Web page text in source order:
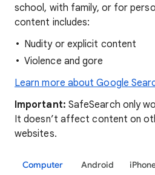
school, with family, or for
content includes:
Nudity or explicit content
Violence and gore
Learn more about Google
Important: SafeSearch only
It doesn’t affect content on
websites.
Computer Android